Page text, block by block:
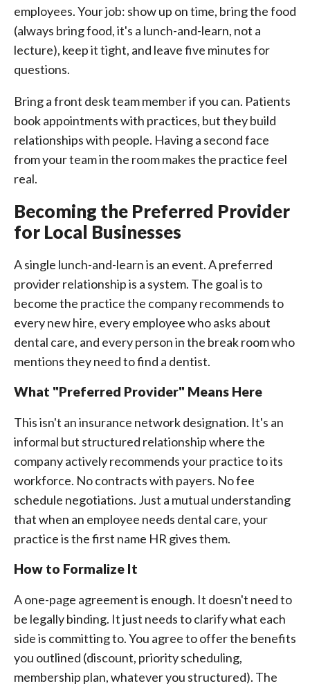
employees. Your job: show up on time, bring the food
(always bring food, it's a lunch-and-learn, not a
lecture), keep it tight, and leave five minutes for
questions.
Bring a front desk team member if you can. Patients
book appointments with practices, but they build
relationships with people. Having a second face
from your team in the room makes the practice feel
real.
Becoming the Preferred Provider
for Local Businesses
A single lunch-and-learn is an event. A preferred
provider relationship is a system. The goal is to
become the practice the company recommends to
every new hire, every employee who asks about
dental care, and every person in the break room who
mentions they need to find a dentist.
What "Preferred Provider" Means Here
This isn't an insurance network designation. It's an
informal but structured relationship where the
company actively recommends your practice to its
workforce. No contracts with payers. No fee
schedule negotiations. Just a mutual understanding
that when an employee needs dental care, your
practice is the first name HR gives them.
How to Formalize It
A one-page agreement is enough. It doesn't need to
be legally binding. It just needs to clarify what each
side is committing to. You agree to offer the benefits
you outlined (discount, priority scheduling,
membership plan, whatever you structured). The